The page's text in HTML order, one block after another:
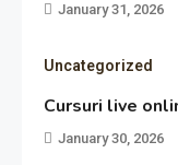
January 31, 2026
Uncategorized
Cursuri live
January 30, 2026